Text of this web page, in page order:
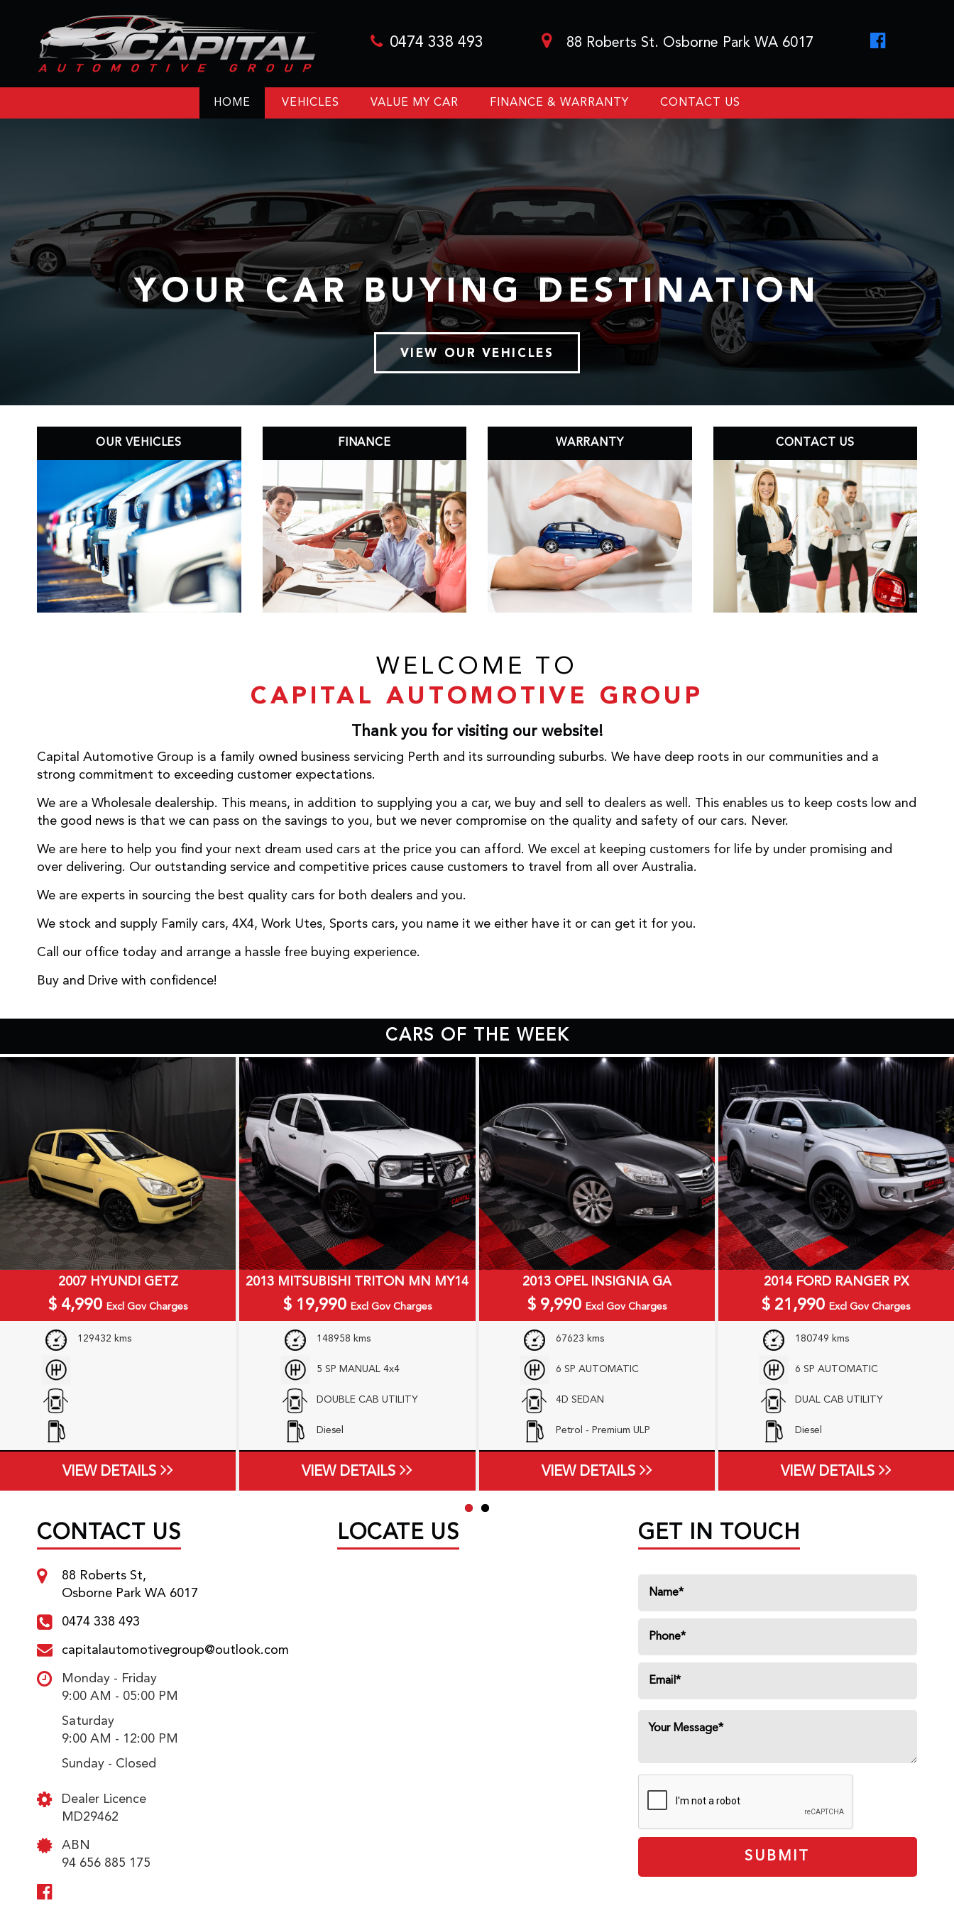
0474 338 493 88 Roberts St. Osborne Park WA 6017
HOME VEHICLES VALUE MY CAR FINANCE & WARRANTY CONTACT US
YOUR CAR BUYING DESTINATION
VIEW OUR VEHICLES
OUR VEHICLES FINANCE WARRANTY CONTACT US
WELCOME TO
CAPITAL AUTOMOTIVE GROUP
Thank you for visiting our website!
Capital Automotive Group is a family owned business servicing Perth and its surrounding suburbs. We have deep roots in our communities and a
strong commitment to exceeding customer expectations.
We are a Wholesale dealership. This means, in addition to supplying you a car, we buy and sell to dealers as well. This enables us to keep costs low and
the good news is that we can pass on the savings to you, but we never compromise on the quality and safety of our cars. Never.
We are here to help you find your next dream used cars at the price you can afford. We excel at keeping customers for life by under promising and
over delivering. Our outstanding service and competitive prices cause customers to travel from all over Australia.
We are experts in sourcing the best quality cars for both dealers and you.
We stock and supply Family cars, 4X4, Work Utes, Sports cars, you name it we either have it or can get it for you.
Call our office today and arrange a hassle free buying experience.
Buy and Drive with confidence!
CARS OF THE WEEK
2007 HYUNDI GETZ
$ 4,990Excl Gov Charges
129432 kms
VIEW DETAILS
2013 MITSUBISHI TRITON MN MY14
$19,990 Excl Gov Charges
148958 kms
5 SP MANUAL 4x4
DOUBLE CAB UTILITY
Diesel
VIEW DETAILS
2013 OPEL INSIGNIA GA
$9,990 Excl Gov Charges
67623 kms
6 SP AUTOMATIC
4D SEDAN
Petrol - Premium ULP
VIEW DETAILS
2014 FORD RANGER PX
$ 21,990Excl Gov Charges
180749 kms
6 SP AUTOMATIC
DUAL CAB UTILITY
Diesel
VIEW DETAILS
CONTACT US
88 Roberts St,
Osborne Park WA 6017
0474 338 493
capitalautomotivegroup@outlook.com
Monday - Friday
9:00 AM - 05:00 PM
Saturday
9:00 AM - 12:00 PM
Sunday - Closed
Dealer Licence
MD29462
ABN
94 656 885 175
LOCATE US GET IN TOUCH
SUBMIT